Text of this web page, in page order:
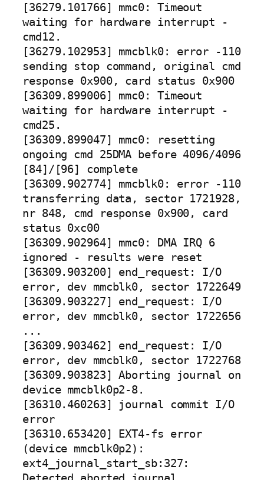
[36279.101766] mmc0: Timeout
waiting for hardware interrupt -
cmd12.
[36279.102953] mmcblk0: error -110
sending stop command, original cmd
response 0x900, card status 0x900
[36309.899006] mmc0: Timeout
waiting for hardware interrupt -
cmd25.
[36309.899047] mmc0: resetting
ongoing cmd 25DMA before 4096/4096
[84]/[96] complete
[36309.902774] mmcblk0: error -110
transferring data, sector 1721928,
nr 848, cmd response 0x900, card
status 0xc00
[36309.902964] mmc0: DMA IRQ 6
ignored - results were reset
[36309.903200] end_request: I/O
error, dev mmcblk0, sector 1722649
[36309.903227] end_request: I/O
error, dev mmcblk0, sector 1722656
...
[36309.903462] end_request: I/O
error, dev mmcblk0, sector 1722768
[36309.903823] Aborting journal on
device mmcblk0p2-8.
[36310.460263] journal commit I/O
error
[36310.653420] EXT4-fs error
(device mmcblk0p2):
ext4_journal_start_sb:327: